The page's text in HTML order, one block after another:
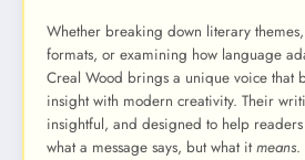
Whether breaking down literary
formats, or examining how language
Creal Wood brings a unique voice that
insight with modern creativity. Their
insightful, and designed to help
what a message says, but what itmeans.